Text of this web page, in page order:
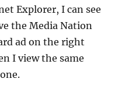
Explorer, I can see
the Media Nation
ad on the right
I view the same